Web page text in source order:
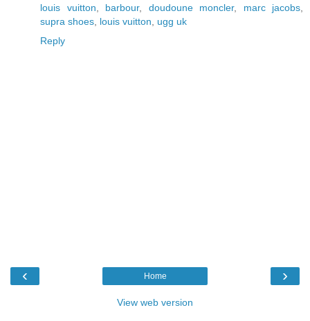
louis vuitton
barbour, doudoune moncler, marc jacobs
supra shoes louis vuitton
ugg uk
Reply
‹ ›
Home
View web version